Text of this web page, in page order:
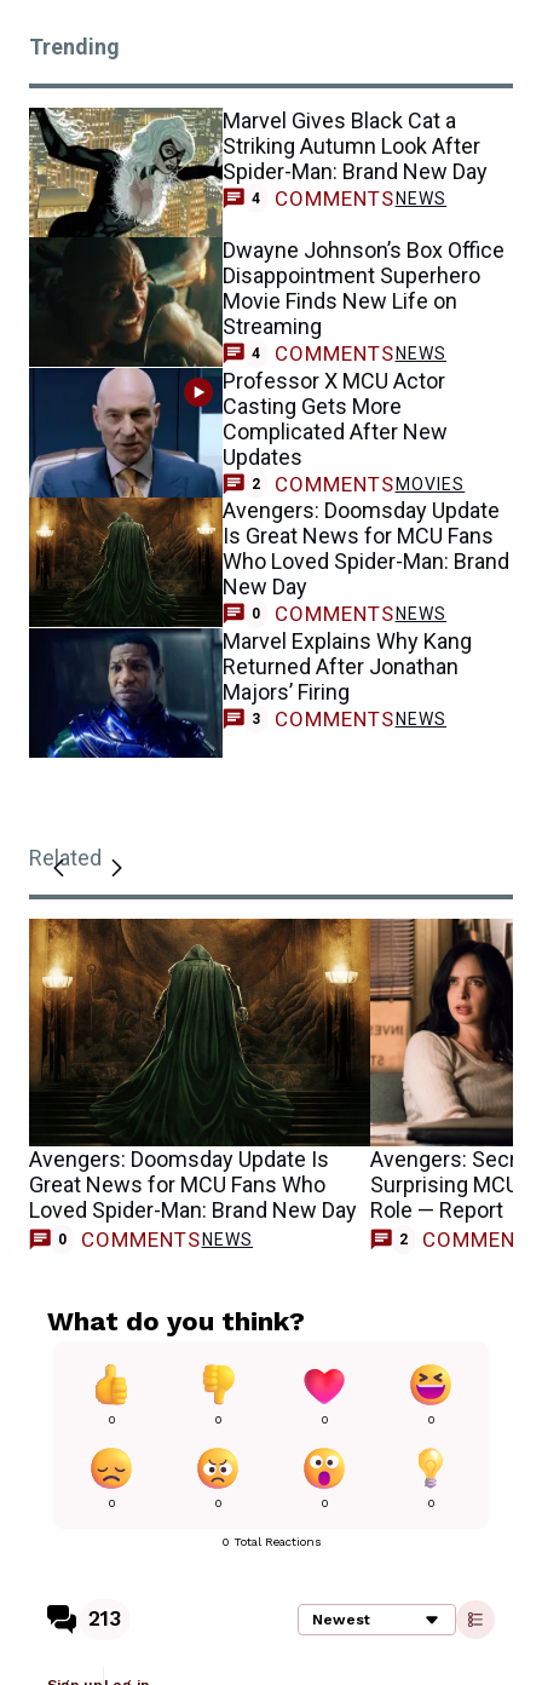
Trending
Marvel Gives Black Cat a
Striking Autumn Look After
Spider-Man: Brand New Day
4 COMMENTS NEWS
Dwayne Johnson’s Box Office
Disappointment Superhero
Movie Finds New Life on
Streaming
4 COMMENTS NEWS
Professor X MCU Actor
Casting Gets More
Complicated After New
Updates
2 COMMENTS MOVIES
Avengers: Doomsday Update
Is Great News for MCU Fans
Who Loved Spider-Man: Brand
New Day
0 COMMENTS NEWS
Marvel Explains Why Kang
Returned After Jonathan
Majors’ Firing
3 COMMENTS NEWS
Related
Avengers: Doomsday Update Is
Great News for MCU Fans Who
Loved Spider-Man: Brand New Day
0 COMMENTS NEWS
Avengers: Secret
Surprising MCU
Role — Report
2 COMMENTS